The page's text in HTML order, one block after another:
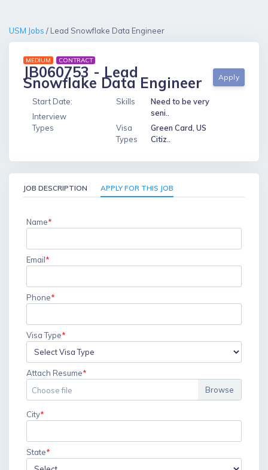
USM Jobs / Lead Snowflake Data Engineer
MEDIUM CONTRACT
JB060753 - Lead
Snowflake Data Engineer Apply
Start Date:
Interview
Types
Skills
Need to be very
seni..
Visa
Types
Green Card, US
Citiz..
JOB DESCRIPTION APPLY FOR THIS JOB
Name*
Email*
Phone*
Visa Type*
Attach Resume*
Choose file
City*
State